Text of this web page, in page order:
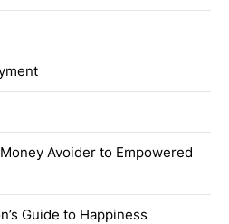
Avoider to Empowered
Guide to Happiness